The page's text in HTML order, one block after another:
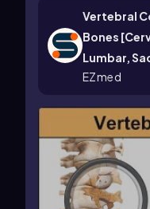
Vertebral
Bones
Lumbar,
EZmed